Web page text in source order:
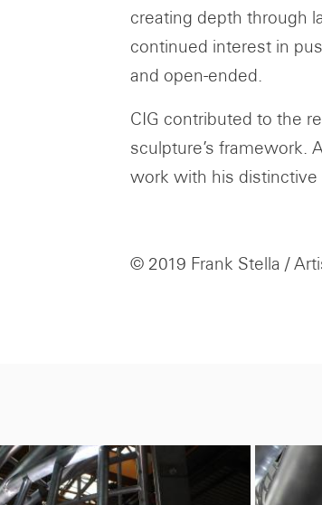
creating depth through
continued interest in
and open-ended.
CIG contributed to the
sculpture’s framework.
work with his distinctive
© 2019 Frank Stella /